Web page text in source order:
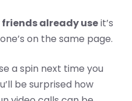
already useit’s
on the same page.
a spin next time you
be surprised how